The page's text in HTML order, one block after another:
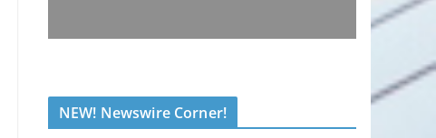
NEW! Newswire Corner!